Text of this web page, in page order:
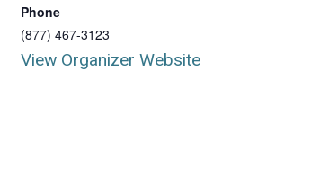
Phone
(877) 467-3123
View Organizer Website